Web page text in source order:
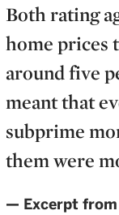
Both rating
home prices
around five
meant that
subprime
them were
— Excerpt from